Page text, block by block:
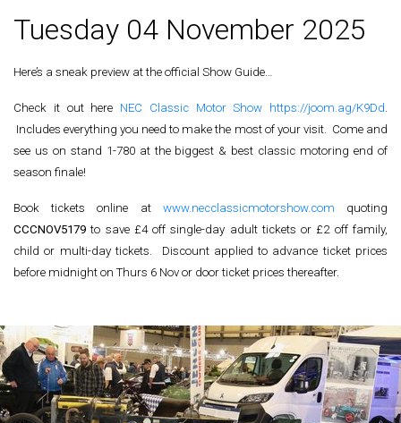
Tuesday 04 November 2025
Here’s a sneak preview at the official Show Guide…
Check it out here NEC Classic Motor Show https://joom.ag/K9Dd.
Includes everything you need to make the most of your visit. Come and
see us on stand 1-780 at the biggest & best classic motoring end of
season finale!
Book tickets online at www.necclassicmotorshow.com quoting
CCCNOV5179 to save £4 off single-day adult tickets or £2 off family,
child or multi-day tickets. Discount applied to advance ticket prices
before midnight on Thurs 6 Nov or door ticket prices thereafter.